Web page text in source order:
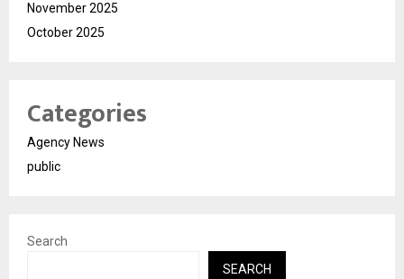
November 2025
October 2025
Categories
Agency News
public
Search
SEARCH